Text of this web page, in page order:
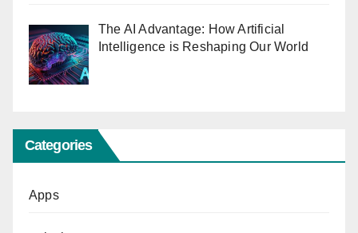
The AI Advantage: How Artificial
Intelligence is Reshaping Our World
Categories
Apps